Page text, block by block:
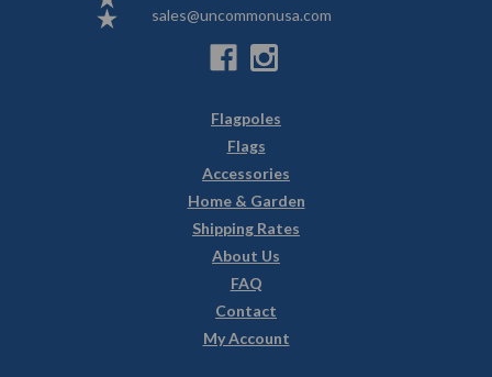
sales@uncommonusa.com
Flagpoles
Flags
Accessories
Home & Garden
Shipping Rates
About Us
FAQ
Contact
My Account